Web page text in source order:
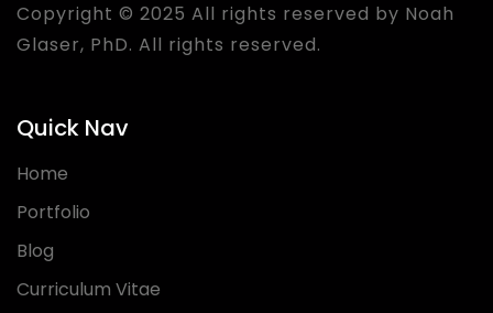
Copyright © 2025 All rights reserved by Noah
Glaser, PhD. All rights reserved.
Quick Nav
Home
Portfolio
Blog
Curriculum Vitae